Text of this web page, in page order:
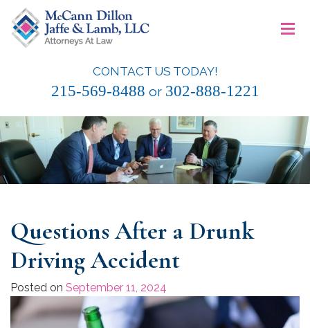
content
McCann Dillon Jaffe & Lamb, LLC
CONTACT US TODAY!
215-569-8488 or 302-888-1221
≡
Questions After a Drunk
Driving Accident
Posted on September 11, 2024